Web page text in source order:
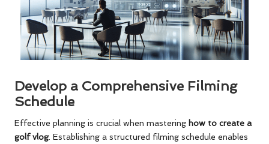
Develop a Comprehensive Filming
Schedule
Effective planning is crucial when mastering how to create a
golf vlog. Establishing a structured filming schedule enables